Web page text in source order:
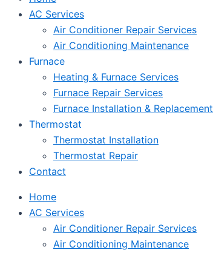
AC Services
Air Conditioner Repair Services
Air Conditioning Maintenance
Furnace
Heating & Furnace Services
Furnace Repair Services
Furnace Installation & Replacement
Thermostat
Thermostat Installation
Thermostat Repair
Contact
Home
AC Services
Air Conditioner Repair Services
Air Conditioning Maintenance